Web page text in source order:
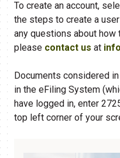
To create an account,
the steps to create a
any questions about
please contact us at
Documents considered
in the eFiling​ System
have logged in, enter
top left corner of your